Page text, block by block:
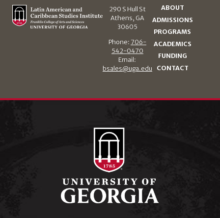
290 S Hull St
Athens, GA
30605
Phone: 706-
542-0470
Email:
bsales@uga.edu
ABOUT
ADMISSIONS
PROGRAMS
ACADEMICS
FUNDING
CONTACT